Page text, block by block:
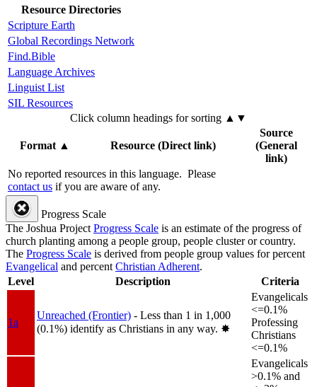
Resource Directories
Scripture Earth
Global Recordings Network
Find.Bible
Language Archives
Linguist List
SIL Resources
Click column headings for sorting ▲▼
Format▲ Resource (Direct link)
Source
(General
link)
No reported resources in this language. Please
contact us if you are aware of any.
Progress Scale
The Joshua ProjectProgress Scale is an estimate of the progress of
church planting among a people group, people cluster or country.
The Progress Scale is derived from people group values for percent
Evangelical and percentChristian Adherent.
Level
Description Criteria
1a
Unreached (Frontier) - Less than 1 in 1,000
(0.1%) identify as Christians in any way. ✸︎
Evangelicals
<=0.1%
Professing
Christians
<=0.1%
Evangelicals
>0.1% and